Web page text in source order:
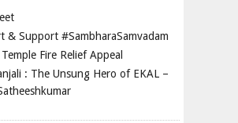
& Support #SambharaSamvadam
Fire Relief Appeal
: The Unsung Hero of EKAL –